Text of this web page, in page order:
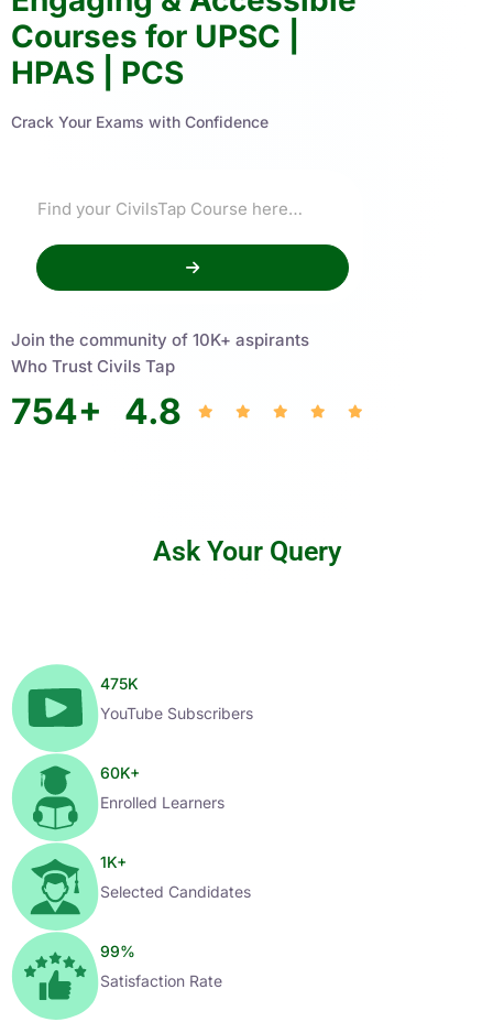
Courses for UPSC |
HPAS | PCS
Crack Your Exams with Confidence
Join the community of 10K+ aspirants
Who Trust Civils Tap
754+ 4.8
Ask Your Query
475K
YouTube Subscribers
60K+
Enrolled Learners
1K+
Selected Candidates
99%
Satisfaction Rate